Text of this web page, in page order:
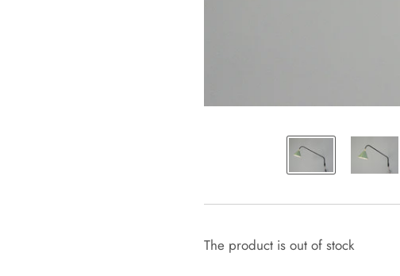
The product is out of stock